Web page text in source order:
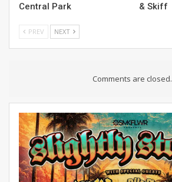
Central Park
& Skiff
PREV NEXT
Comments are closed.